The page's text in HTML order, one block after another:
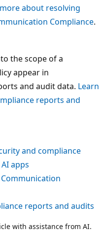
about resolving
Compliance.
the scope of a
appear in
and audit data. Learn
reports and
and compliance
apps
reports and audits
with assistance from AI.